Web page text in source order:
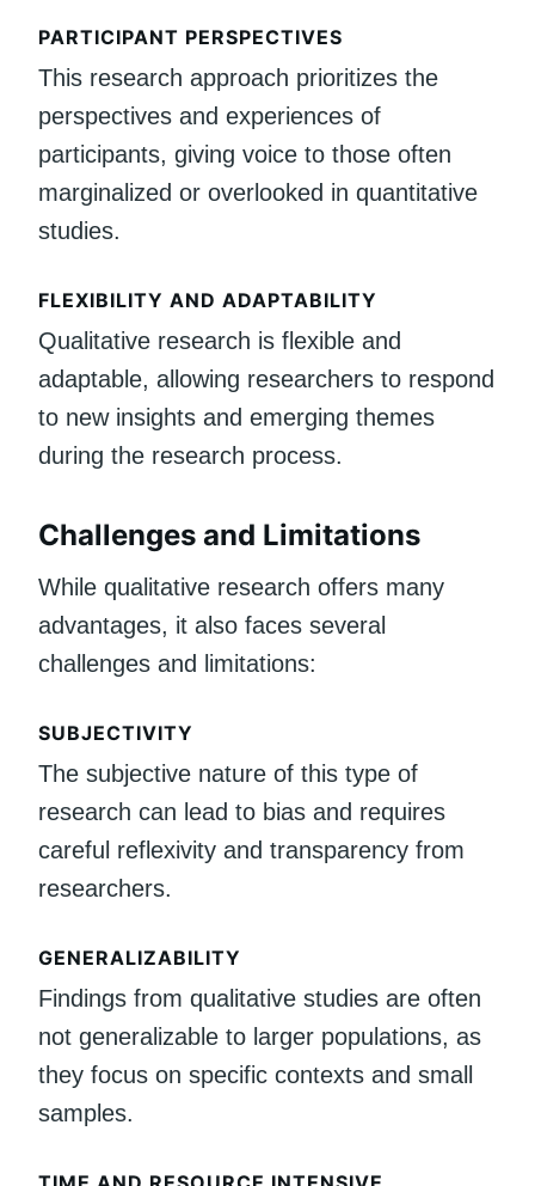
PARTICIPANT PERSPECTIVES
This research approach prioritizes the
perspectives and experiences of
participants, giving voice to those often
marginalized or overlooked in quantitative
studies.
FLEXIBILITY AND ADAPTABILITY
Qualitative research is flexible and
adaptable, allowing researchers to respond
to new insights and emerging themes
during the research process.
Challenges and Limitations
While qualitative research offers many
advantages, it also faces several
challenges and limitations:
SUBJECTIVITY
The subjective nature of this type of
research can lead to bias and requires
careful reflexivity and transparency from
researchers.
GENERALIZABILITY
Findings from qualitative studies are often
not generalizable to larger populations, as
they focus on specific contexts and small
samples.